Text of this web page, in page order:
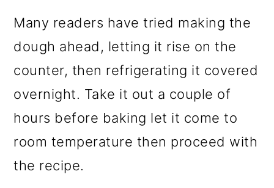
Many readers have tried making the
dough ahead, letting it rise on the
counter, then refrigerating it covered
overnight. Take it out a couple of
hours before baking let it come to
room temperature then proceed with
the recipe.